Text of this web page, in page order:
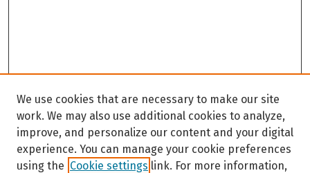
We use cookies that are necessary to make our site
work. We may also use additional cookies to analyze,
improve, and personalize our content and your digital
experience. You can manage your cookie preferences
using the Cookie settings link. For more information,